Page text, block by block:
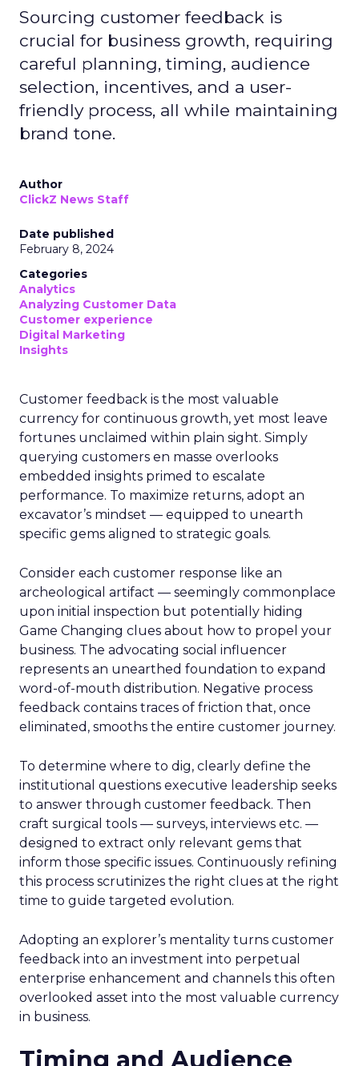
Sourcing customer feedback is
crucial for business growth, requiring
careful planning, timing, audience
selection, incentives, and a user-
friendly process, all while maintaining
brand tone.
Author
ClickZ News Staff
Date published
February 8, 2024
Categories
Analytics
Analyzing Customer Data
Customer experience
Digital Marketing
Insights
Customer feedback is the most valuable
currency for continuous growth, yet most leave
fortunes unclaimed within plain sight. Simply
querying customers en masse overlooks
embedded insights primed to escalate
performance. To maximize returns, adopt an
excavator’s mindset — equipped to unearth
specific gems aligned to strategic goals.
Consider each customer response like an
archeological artifact — seemingly commonplace
upon initial inspection but potentially hiding
Game Changing clues about how to propel your
business. The advocating social influencer
represents an unearthed foundation to expand
word-of-mouth distribution. Negative process
feedback contains traces of friction that, once
eliminated, smooths the entire customer journey.
To determine where to dig, clearly define the
institutional questions executive leadership seeks
to answer through customer feedback. Then
craft surgical tools — surveys, interviews etc. —
designed to extract only relevant gems that
inform those specific issues. Continuously refining
this process scrutinizes the right clues at the right
time to guide targeted evolution.
Adopting an explorer’s mentality turns customer
feedback into an investment into perpetual
enterprise enhancement and channels this often
overlooked asset into the most valuable currency
in business.
Timing and Audience